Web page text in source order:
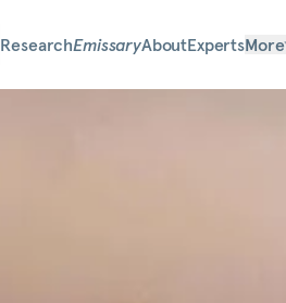
ResearchEmissaryAboutExpertsMore